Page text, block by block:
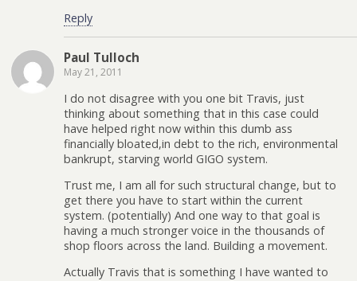
Reply
Paul Tulloch
May 21, 2011
I do not disagree with you one bit Travis, just
thinking about something that in this case could
have helped right now within this dumb ass
financially bloated,in debt to the rich, environmental
bankrupt, starving world GIGO system.
Trust me, I am all for such structural change, but to
get there you have to start within the current
system. (potentially) And one way to that goal is
having a much stronger voice in the thousands of
shop floors across the land. Building a movement.
Actually Travis that is something I have wanted to